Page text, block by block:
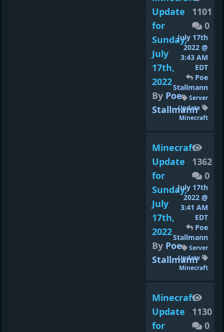
Update
for
Sunday,
July
17th,
2022
By Poe
Stallmann
1101
0
July 17th
2022 @
3:43 AM
EDT
Poe
Stallmann
Server
Update
Minecraft
Minecraft
Update
for
Sunday,
July
17th,
2022
By Poe
Stallmann
1362
0
July 17th
2022 @
3:41 AM
EDT
Poe
Stallmann
Server
Update
Minecraft
Minecraft
Update
for
1130
0